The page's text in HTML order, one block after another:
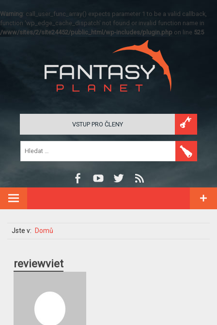
Warning: call_user_func_array() expects parameter 1 to be a valid callback,
function 'wp_edge_cache_dispatch' not found or invalid function name in
/www/sites/2/site24452/public_html/wp-includes/plugin.php on line 525
VSTUP PRO ČLENY
Jste v: Domů
reviewviet